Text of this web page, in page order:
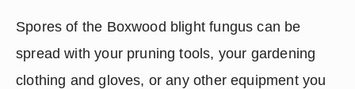
Spores of the Boxwood blight fungus can be
spread with your pruning tools, your gardening
clothing and gloves, or any other equipment you